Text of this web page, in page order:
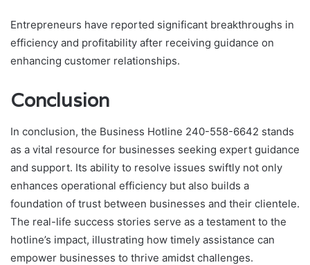
Entrepreneurs have reported significant breakthroughs in
efficiency and profitability after receiving guidance on
enhancing customer relationships.
Conclusion
In conclusion, the Business Hotline 240-558-6642 stands
as a vital resource for businesses seeking expert guidance
and support. Its ability to resolve issues swiftly not only
enhances operational efficiency but also builds a
foundation of trust between businesses and their clientele.
The real-life success stories serve as a testament to the
hotline’s impact, illustrating how timely assistance can
empower businesses to thrive amidst challenges.